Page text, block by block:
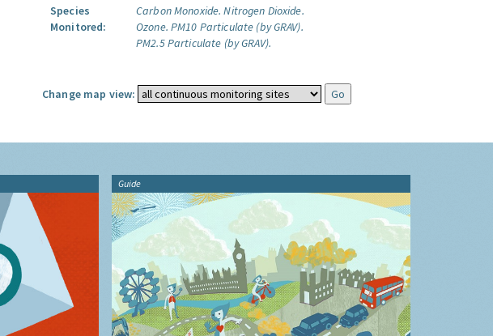
Species
Monitored:
Carbon Monoxide. Nitrogen Dioxide.
Ozone. PM10 Particulate (by GRAV).
PM2.5 Particulate (by GRAV).
Change map view:
Guide